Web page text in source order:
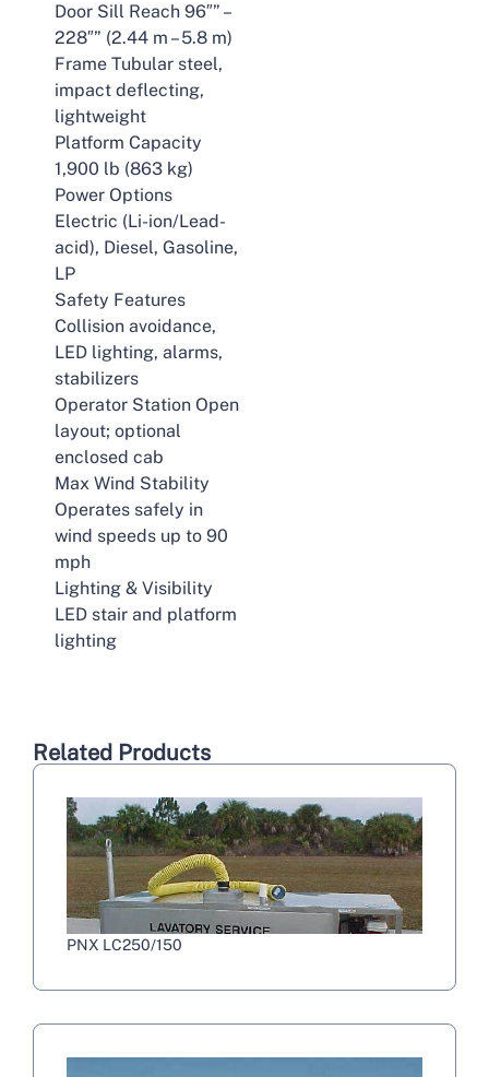
Door Sill Reach 96″” –
228″” (2.44 m – 5.8 m)
Frame Tubular steel,
impact deflecting,
lightweight
Platform Capacity
1,900 lb (863 kg)
Power Options
Electric (Li-ion/Lead-
acid), Diesel, Gasoline,
LP
Safety Features
Collision avoidance,
LED lighting, alarms,
stabilizers
Operator Station Open
layout; optional
enclosed cab
Max Wind Stability
Operates safely in
wind speeds up to 90
mph
Lighting & Visibility
LED stair and platform
lighting
Related Products
PNX LC250/150